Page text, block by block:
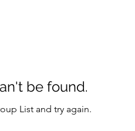
be found.
List and try again.